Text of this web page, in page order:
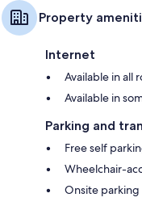
Property
Internet
Available in all
Available in
Parking and
Free self
Wheelchair-
Onsite